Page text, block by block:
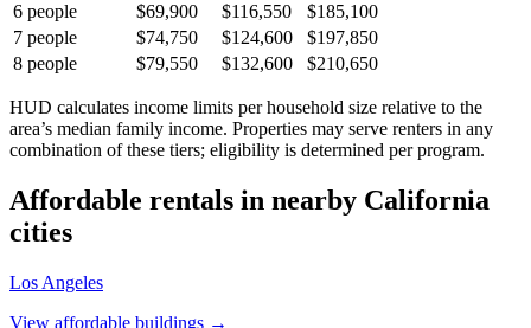
6 people $69,900 $116,550
$185,100
7 people $74,750 $124,600
$197,850
8 people $79,550 $132,600 $210,650
HUD calculates income limits per household size relative to the
area’s median family income. Properties may serve renters in any
combination of these tiers; eligibility is determined per program.
Affordable rentals in nearby California
cities
Los Angeles
View affordable buildings →